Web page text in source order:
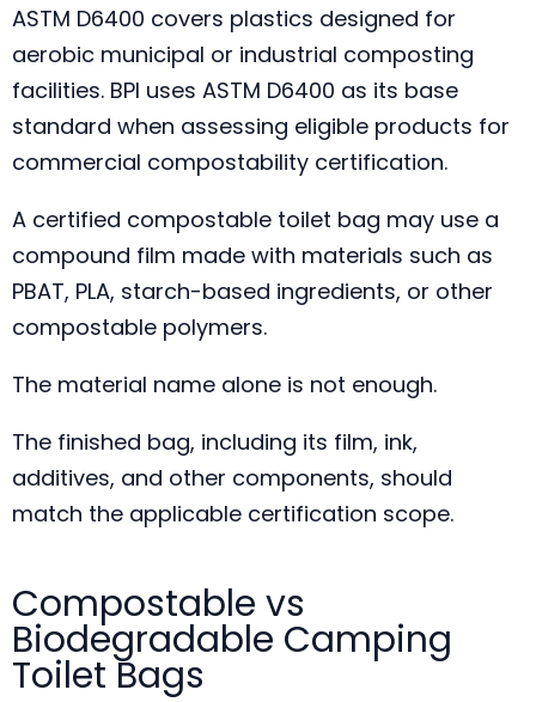
ASTM D6400 covers plastics designed for
aerobic municipal or industrial composting
facilities. BPI uses ASTM D6400 as its base
standard when assessing eligible products for
commercial compostability certification.
A certified compostable toilet bag may use a
compound film made with materials such as
PBAT, PLA, starch-based ingredients, or other
compostable polymers.
The material name alone is not enough.
The finished bag, including its film, ink,
additives, and other components, should
match the applicable certification scope.
Compostable vs
Biodegradable Camping
Toilet Bags